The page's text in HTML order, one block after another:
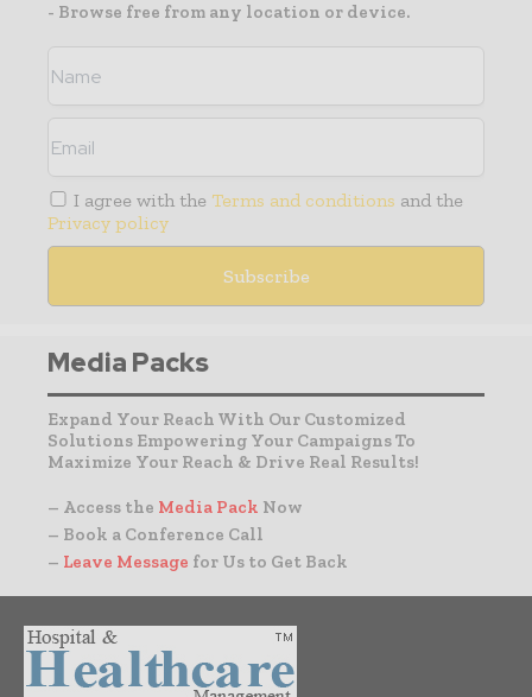
- Browse free from any location or device.
I agree with the Terms and conditions and the
Privacy policy
Media Packs
Expand Your Reach With Our Customized
Solutions Empowering Your Campaigns To
Maximize Your Reach & Drive Real Results!
– Access the Media Pack Now
– Book a Conference Call
– Leave Message for Us to Get Back